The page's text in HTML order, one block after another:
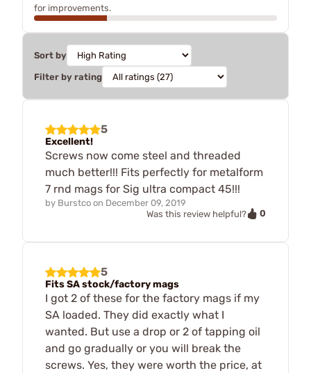
for improvements.
Sort by
Filter by rating
5
Excellent!
Screws now come steel and threaded
much better!!! Fits perfectly for metalform
7 rnd mags for Sig ultra compact 45!!!
by Burstco on December 09, 2019
Was this review helpful?
0
5
Fits SA stock/factory mags
I got 2 of these for the factory mags if my
SA loaded. They did exactly what I
wanted. But use a drop or 2 of tapping oil
and go gradually or you will break the
screws. Yes, they were worth the price, at